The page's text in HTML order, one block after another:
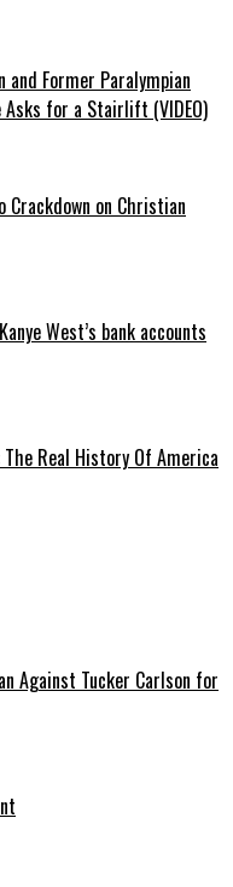
and Former Paralympian
for a Stairlift (VIDEO)
Crackdown on Christian
West’s bank accounts
Real History Of America
Against Tucker Carlson for